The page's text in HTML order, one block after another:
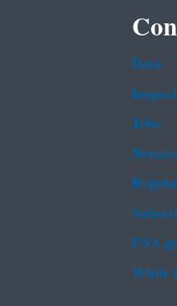
Data
Jobs
White